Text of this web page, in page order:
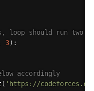
loop should run two
3) :
accordingly
( 'https://